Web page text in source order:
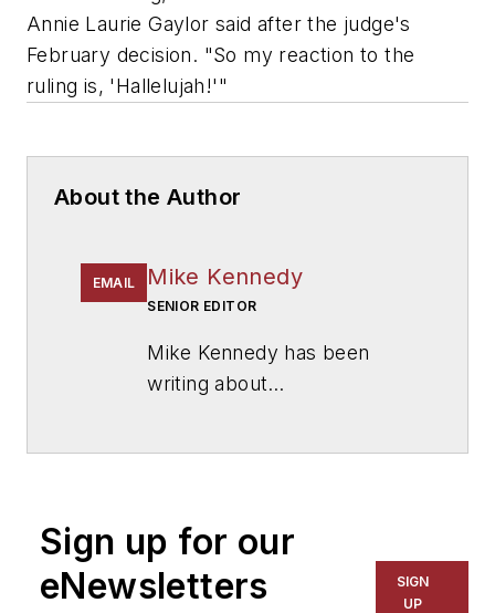
Annie Laurie Gaylor said after the judge's
February decision. "So my reaction to the
ruling is, 'Hallelujah!'"
About the Author
EMAIL Mike Kennedy
SENIOR EDITOR
Mike Kennedy has been
writing about
for The Chicago Tribune,
The Kansas City Star, The
Kansas City Times and City
Sign up for our
eNewsletters
SIGN
UP